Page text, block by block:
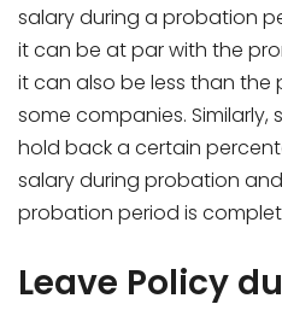
salary during a probation
it can be at par with the
it can also be less than the
some companies.
hold back a certain
salary during probation
probation period is
Leave Policy